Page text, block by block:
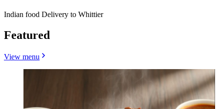
Indian food Delivery to Whittier
Featured
View menu